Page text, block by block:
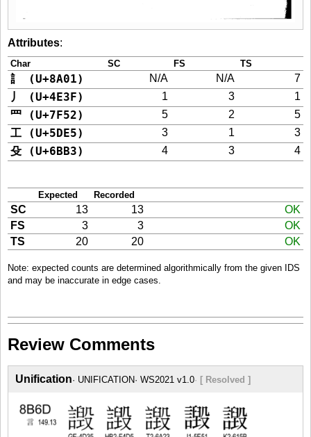
Attributes:
Char SC FS TS
訁 (U+8A01) N/A N/A 7
丿 (U+4E3F) 1 3 1
罒 (U+7F52) 5 2 5
工 (U+5DE5) 3 1 3
殳 (U+6BB3) 4 3 4
Expected Recorded
SC 13 13
OK
FS
3 3
OK
TS
20 20 OK
Note: expected counts are determined algorithmically from the given IDS
and may be inaccurate in edge cases.
Review Comments
Unification UNIFICATION WS2021 v1.0 [ Resolved ]